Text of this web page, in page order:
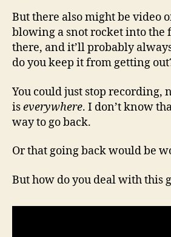
But there also might be video
blowing a snot rocket into the
there, and it’ll probably
do you keep it from getting
You could just stop recording,
iseverywhere. I don’t know
way to go back.
Or that going back would be
But how do you deal with this